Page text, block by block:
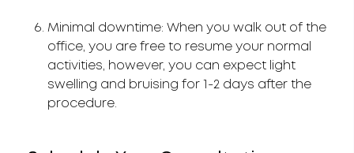
Minimal downtime: When you walk out of the
office, you are free to resume your normal
activities, however, you can expect light
swelling and bruising for 1-2 days after the
procedure.